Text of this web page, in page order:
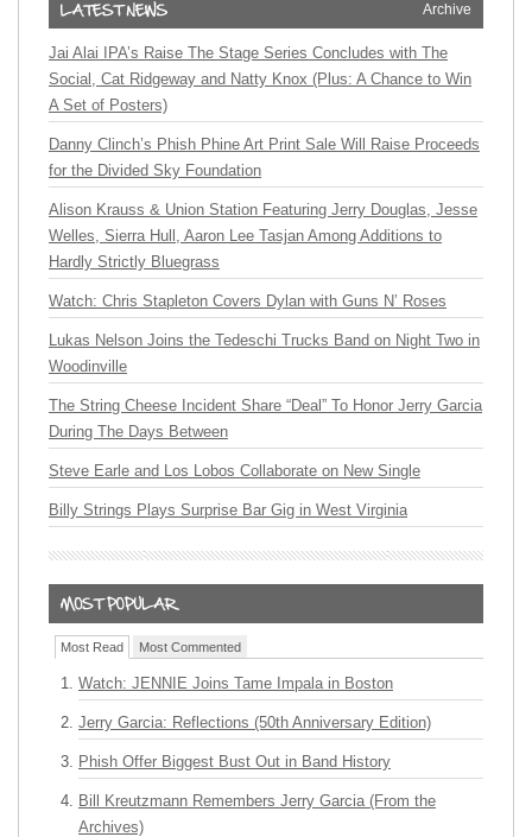
Archive
Jai Alai IPA’s Raise The Stage Series Concludes with The
Social, Cat Ridgeway and Natty Knox (Plus: A Chance to Win
A Set of Posters)
Danny Clinch’s Phish Phine Art Print Sale Will Raise Proceeds
for the Divided Sky Foundation
Alison Krauss & Union Station Featuring Jerry Douglas, Jesse
Welles, Sierra Hull, Aaron Lee Tasjan Among Additions to
Hardly Strictly Bluegrass
Watch: Chris Stapleton Covers Dylan with Guns N’ Roses
Lukas Nelson Joins the Tedeschi Trucks Band on Night Two in
Woodinville
The String Cheese Incident Share “Deal” To Honor Jerry Garcia
During The Days Between
Steve Earle and Los Lobos Collaborate on New Single
Billy Strings Plays Surprise Bar Gig in West Virginia
Most Read Most Commented
Watch: JENNIE Joins Tame Impala in Boston
Jerry Garcia: Reflections (50th Anniversary Edition)
Phish Offer Biggest Bust Out in Band History
Bill Kreutzmann Remembers Jerry Garcia (From the
Archives)